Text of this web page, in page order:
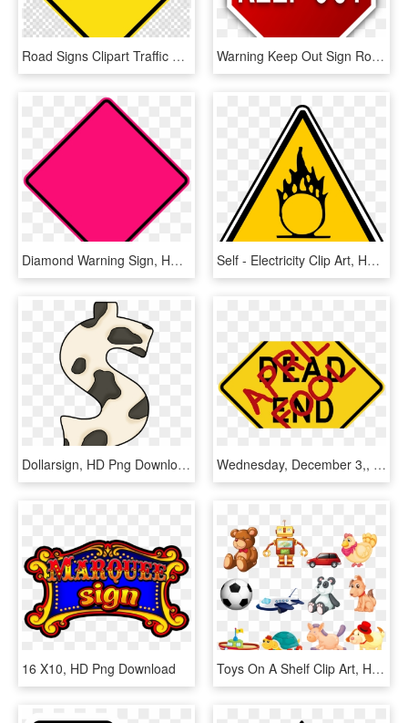
Road Signs Clipart Traffic Sign Warning Sign Signage - Transparent Background Computer Clip Art, HD Png Download Warning Keep Out Sign Road Sign Roadsign - Keep Out Sign Clip Art, HD Png Download
Diamond Warning Sign, HD Png Download Self - Electricity Clip Art, HD Png Download
Dollarsign, HD Png Download Wednesday, December 3,, HD Png Download
16 X10, HD Png Download Toys On A Shelf Clip Art, HD Png Download